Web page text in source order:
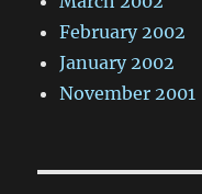
February 2002
January 2002
November 2001